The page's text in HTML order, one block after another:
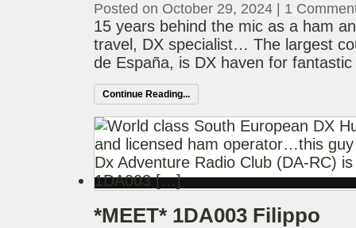
Posted on October 29, 2024 1
15 years behind the mic as a ham
travel, DX specialist… The largest
de España, is DX haven for
Continue Reading...
*MEET* 1DA003 Filippo